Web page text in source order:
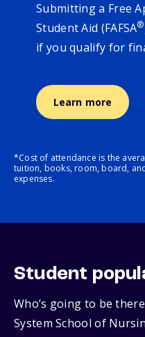
Submitting a Free
Student Aid (FAFSA®
if you qualify for
Learn more
*Cost of attendance is the
tuition, books, room, board,
expenses.
Student
Who’s going to be
System School of